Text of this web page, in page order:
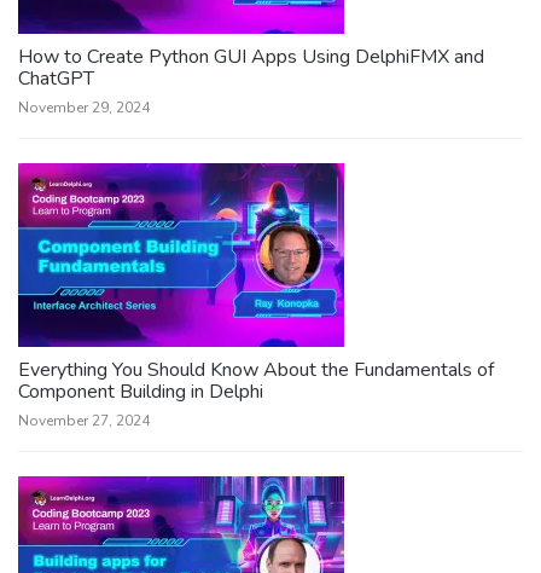
How to Create Python GUI Apps Using DelphiFMX and
ChatGPT
November 29, 2024
Everything You Should Know About the Fundamentals of
Component Building in Delphi
November 27, 2024